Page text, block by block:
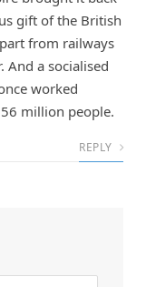
gift of the British
from railways
And a socialised
worked
million people.
REPLY